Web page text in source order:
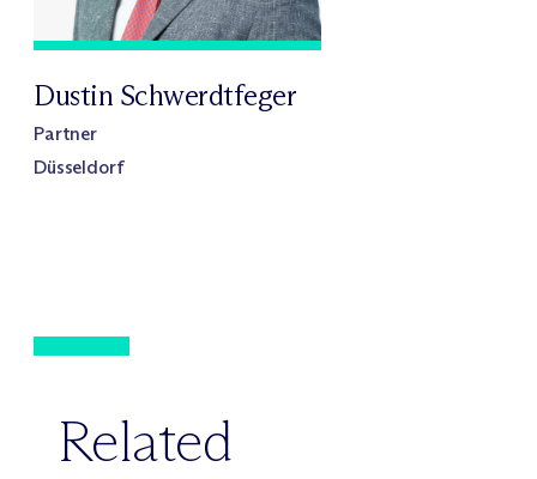
Dustin Schwerdtfeger
Partner
Düsseldorf
Related